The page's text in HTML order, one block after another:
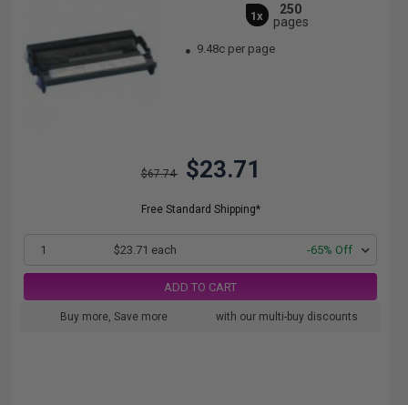
1x
250
pages
9.48c per page
$67.74 $23.71
Free Standard Shipping*
1 $23.71 each -65% Off
ADD TO CART
Buy more, Save more with our multi-buy discounts